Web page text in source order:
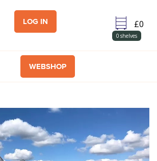
LOG IN
0 shelves
WEBSHOP